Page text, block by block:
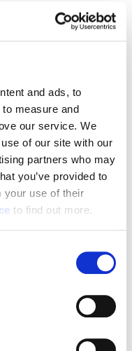
and ads, to
measure and
our service. We
of our site with our
partners who may
you’ve provided to
your use of their
to find out more.